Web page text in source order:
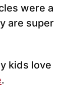
were a
are super
kids love
.